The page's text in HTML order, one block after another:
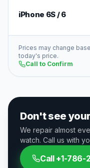
iPhone 6S / 6
Prices may change
today's price.
Call to Confirm
Don't see
We repair almost
watch. Call us with
Call +1-786-